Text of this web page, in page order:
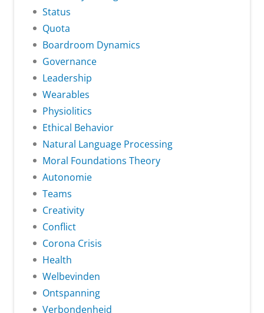
Status
Quota
Boardroom Dynamics
Governance
Leadership
Wearables
Physiolitics
Ethical Behavior
Natural Language Processing
Moral Foundations Theory
Autonomie
Teams
Creativity
Conflict
Corona Crisis
Health
Welbevinden
Ontspanning
Verbondenheid